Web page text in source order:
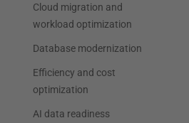
Cloud migration and
workload optimization
Database modernization
Efficiency and cost
optimization
AI data readiness